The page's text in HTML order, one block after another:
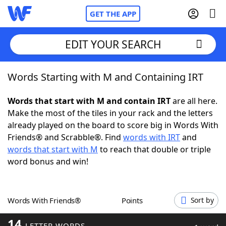
GET THE APP
Home
Words With Friends Cheat
NYT Crossplay Cheat
ScrabbleHelpers
Word GamesHelpers
EDIT YOUR SEARCH
Words Starting with M and Containing IRT
Words that start with M and contain IRTare all here.
Make the most of the tiles in your rack and the letters
already played on the board to score big in Words With
Friends® and Scrabble®. Find words with IRTand
words that start with M to reach that double or triple
word bonus and win!
Words With Friends® Points Sort by